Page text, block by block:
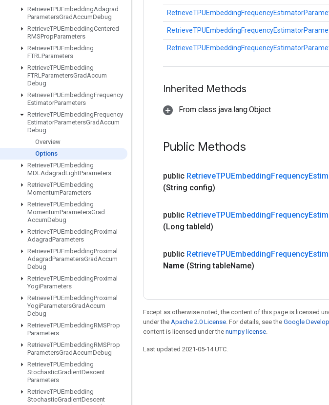
RetrieveTPUEmbeddingAdagrad
ParametersGradAccumDebug
RetrieveTPUEmbeddingCentered
RMSPropParameters
RetrieveTPUEmbedding
FTRLParameters
RetrieveTPUEmbedding
FTRLParametersGradAccum
Debug
RetrieveTPUEmbeddingFrequency
EstimatorParameters
RetrieveTPUEmbeddingFrequency
EstimatorParametersGradAccum
Debug
Overview
Options
RetrieveTPUEmbedding
MDLAdagradLightParameters
RetrieveTPUEmbedding
MomentumParameters
RetrieveTPUEmbedding
MomentumParametersGrad
AccumDebug
RetrieveTPUEmbeddingProximal
AdagradParameters
RetrieveTPUEmbeddingProximal
AdagradParametersGradAccum
Debug
RetrieveTPUEmbeddingProximal
YogiParameters
RetrieveTPUEmbeddingProximal
YogiParametersGradAccum
Debug
RetrieveTPUEmbeddingRMSProp
Parameters
RetrieveTPUEmbeddingRMSProp
ParametersGradAccumDebug
RetrieveTPUEmbedding
StochasticGradientDescent
Parameters
RetrieveTPUEmbedding
StochasticGradientDescent
Inherited Methods
From class java.lang.Object
Public Methods
public RetrieveTPUEmbeddingFrequency
(String config)
public RetrieveTPUEmbeddingFrequency
(Long tableId)
public RetrieveTPUEmbeddingFrequency
Name (String tableName)
Except as otherwise noted, the content of this page is licensed
under the Apache 2.0 License. For details, see the Google
content is licensed under the numpy license.
Last updated 2021-05-14 UTC.
Stay connected